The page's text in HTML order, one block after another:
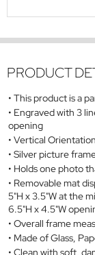
PRODUCT
This product is a
Engraved with 3
opening
Vertical Orientation
Silver picture
Holds one photo
Removable mat
5"H x 3.5"W at the
6.5"H x 4.5"W
Overall frame
Made of Glass,
Clean with soft,